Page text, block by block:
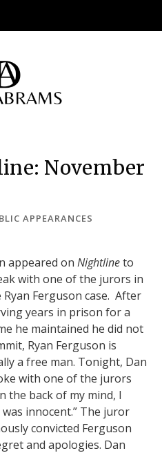
November
APPEARANCES
appeared on Nightlineto
with one of the jurors in
Ryan Ferguson case. After
years in prison for a
he maintained he did not
Ryan Ferguson is
a free man. Tonight, Dan
with one of the jurors
the back of my mind, I
innocent.” The juror
convicted Ferguson
and apologies. Dan